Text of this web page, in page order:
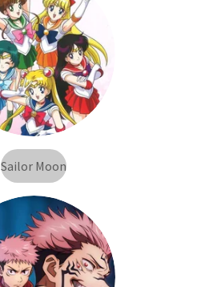
Sailor Moon